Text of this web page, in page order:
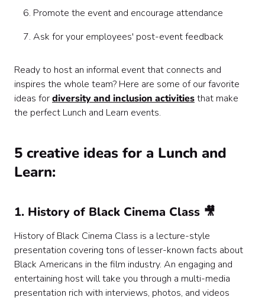
Promote the event and encourage attendance
Ask for your employees' post-event feedback
Ready to host an informal event that connects and
inspires the whole team? Here are some of our favorite
ideas fordiversity and inclusion activitiesthat make
the perfect Lunch and Learn events.
5 creative ideas for a Lunch and
Learn:
1. History of Black Cinema Class 🎥
History of Black Cinema Class is a lecture-style
presentation covering tons of lesser-known facts about
Black Americans in the film industry. An engaging and
entertaining host will take you through a multi-media
presentation rich with interviews, photos, and videos